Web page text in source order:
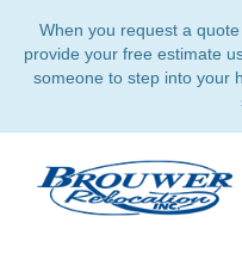
When you request a
provide your free estimate
someone to step into your